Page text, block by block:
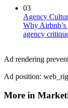
03
Agency
Why
agency
Ad rendering
Ad position:
More in